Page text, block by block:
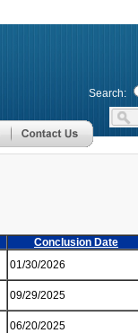
Search:
Conclusion Date
01/30/2026
09/29/2025
06/20/2025